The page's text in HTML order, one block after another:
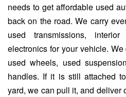
needs to get affordable used
back on the road. We carry
used transmissions,
electronics for your vehicle.
used wheels, used
handles. If it is still attached
yard, we can pull it, and deliver